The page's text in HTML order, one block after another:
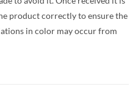
product correctly to ensure the
in color may occur from